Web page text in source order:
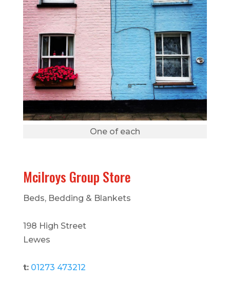
One of each
Mcilroys Group Store
Beds, Bedding & Blankets
198 High Street
Lewes
t: 01273 473212